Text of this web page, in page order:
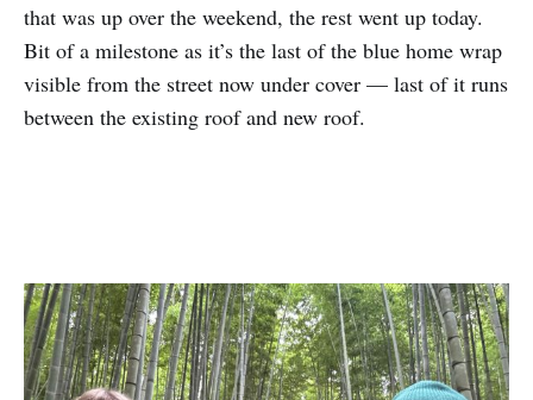
that was up over the weekend, the rest went up today.
Bit of a milestone as it’s the last of the blue home wrap
visible from the street now under cover — last of it runs
between the existing roof and new roof.